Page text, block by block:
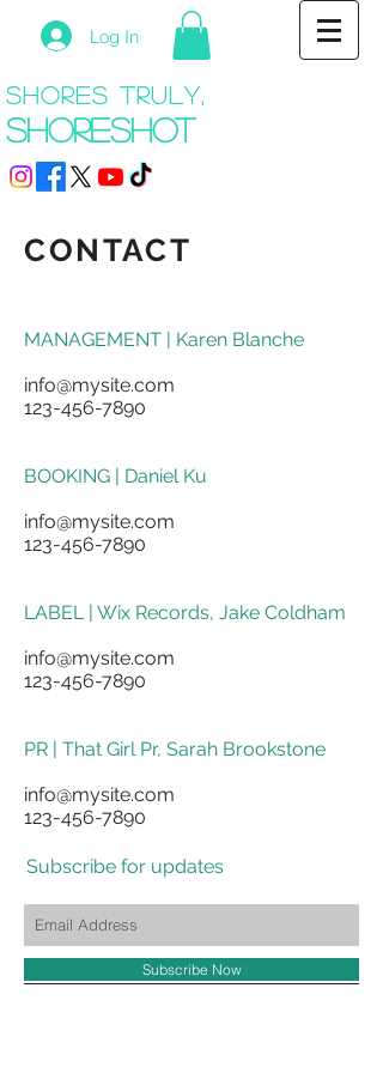
Log In
shores truly,
shoreshot
CONTACT
MANAGEMENT | Karen Blanche
info@mysite.com
123-456-7890
BOOKING | Daniel Ku
info@mysite.com
123-456-7890
LABEL | Wix Records, Jake Coldham
info@mysite.com
123-456-7890
PR | That Girl Pr, Sarah Brookstone
info@mysite.com
123-456-7890
Subscribe for updates
Subscribe Now